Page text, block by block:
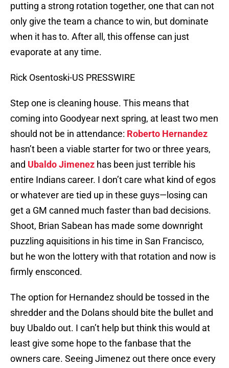
putting a strong rotation together, one that can not
only give the team a chance to win, but dominate
when it has to. After all, this offense can just
evaporate at any time.
Rick Osentoski-US PRESSWIRE
Step one is cleaning house. This means that
coming into Goodyear next spring, at least two men
should not be in attendance: Roberto Hernandez
hasn’t been a viable starter for two or three years,
and Ubaldo Jimenez has been just terrible his
entire Indians career. I don’t care what kind of egos
or whatever are tied up in these guys—losing can
get a GM canned much faster than bad decisions.
Shoot, Brian Sabean has made some downright
puzzling aquisitions in his time in San Francisco,
but he won the lottery with that rotation and now is
firmly ensconced.
The option for Hernandez should be tossed in the
shredder and the Dolans should bite the bullet and
buy Ubaldo out. I can’t help but think this would at
least give some hope to the fanbase that the
owners care. Seeing Jimenez out there once every